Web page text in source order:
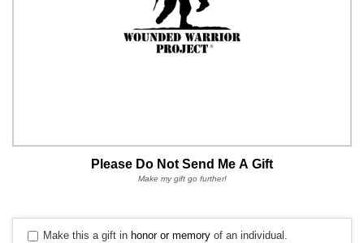
Please Do Not Send Me A Gift
Make my gift go further!
Make this a gift in honor or memory of an individual.